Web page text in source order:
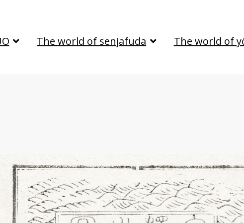
The world of senjafuda The world of